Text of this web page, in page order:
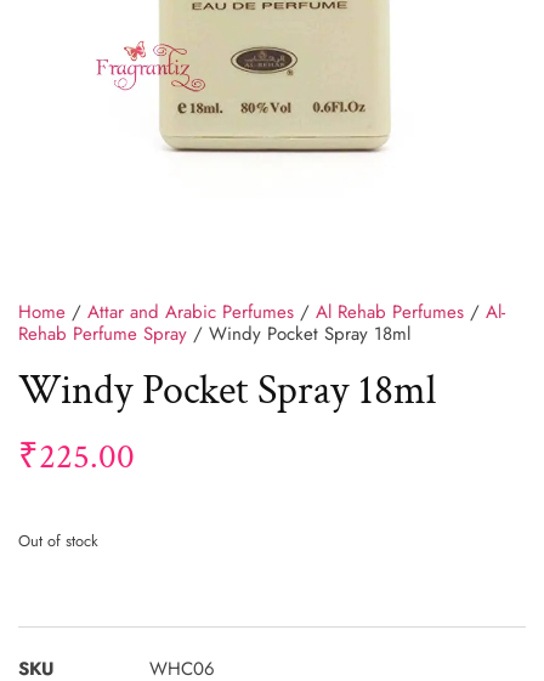
Home / Attar and Arabic Perfumes / Al Rehab Perfumes / Al-
Rehab Perfume Spray / Windy Pocket Spray 18ml
Windy Pocket Spray 18ml
₹225.00
Out of stock
SKU
WHC06